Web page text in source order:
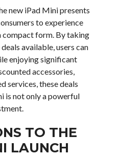
new iPad Mini presents
to experience
form. By taking
available, users can
enjoying significant
accessories,
services, these deals
is not only a powerful
TO THE
LAUNCH